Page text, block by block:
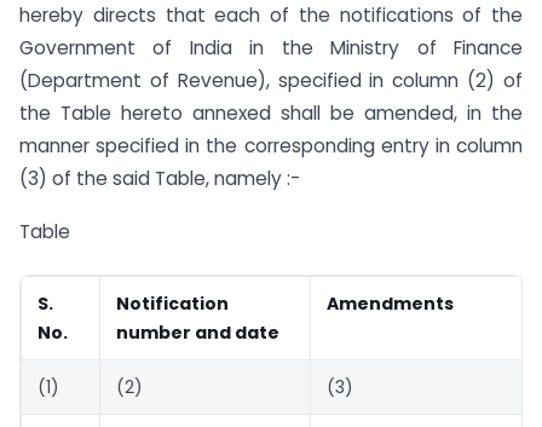
hereby directs that each of the notifications of the
Government of India in the Ministry of Finance
(Department of Revenue), specified in column (2) of
the Table hereto annexed shall be amended, in the
manner specified in the corresponding entry in column
(3) of the said Table, namely :-
Table
S.
No.
Notification
number and date
Amendments
(1) (2) (3)